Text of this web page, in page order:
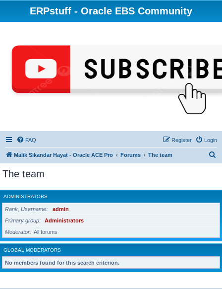
ERPstuff - Oracle EBS Community
FAQ Login
Register
Malik Sikandar Hayat - Oracle ACE Pro Forums The team
r
c
The team
ADMINISTRATORS
Rank, Username
admin
Primary group
Administrators
Moderator
All forums
GLOBAL MODERATORS
No members found for this search criterion.